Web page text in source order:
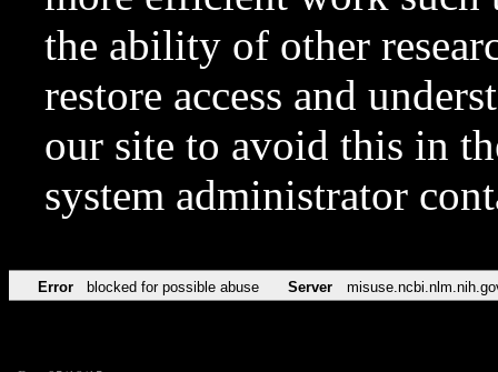
the ability of other
restore access and
our site to avoid this in
system administrator
Error blocked for possible abuse Server